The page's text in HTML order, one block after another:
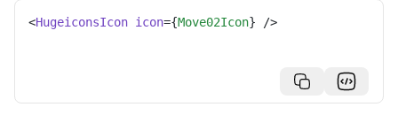
<HugeiconsIcon icon={Move02Icon} />